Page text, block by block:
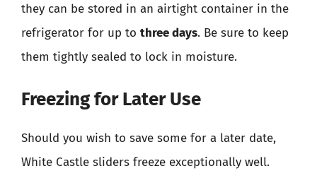
they can be stored in an airtight container in the
refrigerator for up to three days. Be sure to keep
them tightly sealed to lock in moisture.
Freezing for Later Use
Should you wish to save some for a later date,
White Castle sliders freeze exceptionally well.